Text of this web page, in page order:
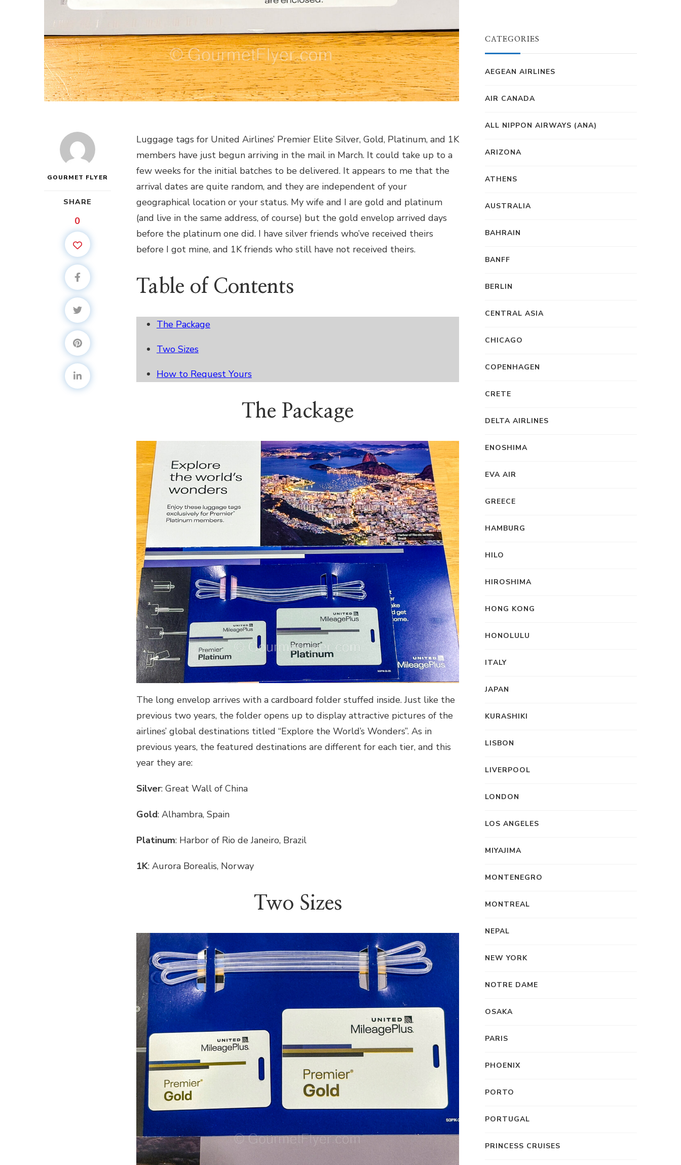
GOURMET FLYER
SHARE
0
Luggage tags for United Airlines’ Premier Elite Silver, Gold, Platinum, and 1K
members have just begun arriving in the mail in March. It could take up to a
few weeks for the initial batches to be delivered. It appears to me that the
arrival dates are quite random, and they are independent of your
geographical location or your status. My wife and I are gold and platinum
(and live in the same address, of course) but the gold envelop arrived days
before the platinum one did. I have silver friends who’ve received theirs
before I got mine, and 1K friends who still have not received theirs.
Table of Contents
The Package
Two Sizes
How to Request Yours
The Package
The long envelop arrives with a cardboard folder stuffed inside. Just like the
previous two years, the folder opens up to display attractive pictures of the
airlines’ global destinations titled “Explore the World’s Wonders”. As in
previous years, the featured destinations are different for each tier, and this
year they are:
Silver: Great Wall of China
Gold: Alhambra, Spain
Platinum: Harbor of Rio de Janeiro, Brazil
1K: Aurora Borealis, Norway
Two Sizes
CATEGORIES
AEGEAN AIRLINES
AIR CANADA
ALL NIPPON AIRWAYS (ANA)
ARIZONA
ATHENS
AUSTRALIA
BAHRAIN
BANFF
BERLIN
CENTRAL ASIA
CHICAGO
COPENHAGEN
CRETE
DELTA AIRLINES
ENOSHIMA
EVA AIR
GREECE
HAMBURG
HILO
HIROSHIMA
HONG KONG
HONOLULU
ITALY
JAPAN
KURASHIKI
LISBON
LIVERPOOL
LONDON
LOS ANGELES
MIYAJIMA
MONTENEGRO
MONTREAL
NEPAL
NEW YORK
NOTRE DAME
OSAKA
PARIS
PHOENIX
PORTO
PORTUGAL
PRINCESS CRUISES